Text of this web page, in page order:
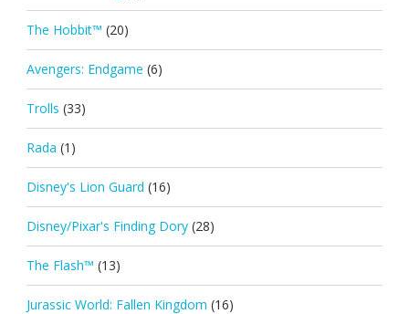
The Hobbit™ (20)
Avengers: Endgame (6)
Trolls (33)
Rada (1)
Disney's Lion Guard (16)
Disney/Pixar's Finding Dory (28)
The Flash™ (13)
Jurassic World: Fallen Kingdom (16)